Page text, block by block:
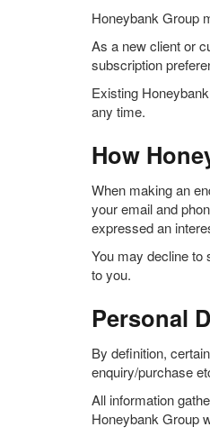
Honeybank Group
As a new client or
subscription
Existing
any time.
How
When making an
your email and
expressed an
You may decline to
to you.
Personal
By definition,
enquiry/purchase
All information
Honeybank Group